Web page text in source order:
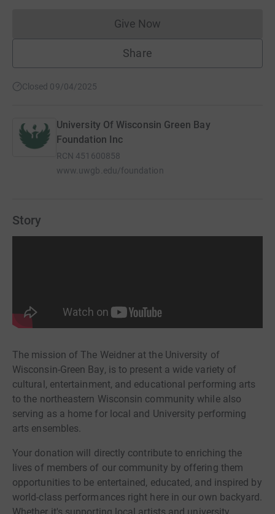
Give NowDonations cannot currently
Share
Closed 09/04/2025
University Of Wisconsin Green Bay
Foundation Inc
RCN 451600858
www.uwgb.edu/foundation
Story
The mission of The Weidner at the University of
Wisconsin-Green Bay, is to present a wide variety of
cultural, entertainment, and educational performing arts
to the northeastern Wisconsin community while also
serving as a home for local and University performing
arts ensembles.
Your donation will directly contribute to enriching the
lives of members of our community by offering them
opportunities to be entertained, educated, and inspired by
world-class performances right here in our own backyard.